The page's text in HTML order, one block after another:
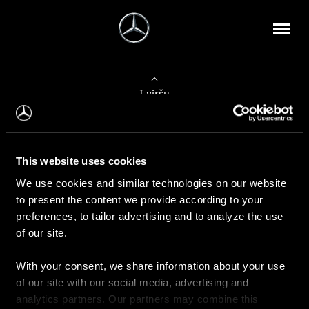
This website uses cookies
We use cookies and similar technologies on our website
to present the content we provide according to your
preferences, to tailor advertising and to analyze the use
of our site.
With your consent, we share information about your use
of our site with our social media, advertising and
analytics partners. Our partners may combine this
Į viršų
Apie mus
Kontaktinė informacija
Naujienos
Pirkimas
Kainoraščiai